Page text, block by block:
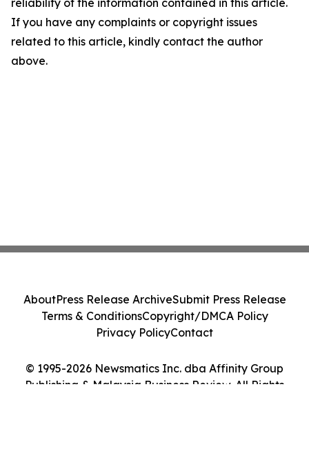
reliability of the information contained in this article.
If you have any complaints or copyright issues
related to this article, kindly contact the author
above.
© 1995-2026 Newsmatics Inc. dba Affinity Group
Publishing & Malaysia Business Review. All Rights
AboutPress Release ArchiveSubmit Press Release
Terms & ConditionsCopyright/DMCA Policy
Privacy PolicyContact